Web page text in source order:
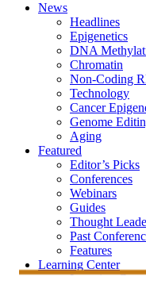
News
Headlines
Epigenetics
DNA
Chromatin
Non-Coding
Technology
Cancer
Genome
Aging
Featured
Editor’s Picks
Conferences
Webinars
Guides
Thought
Past
Features
Learning Center
Learning